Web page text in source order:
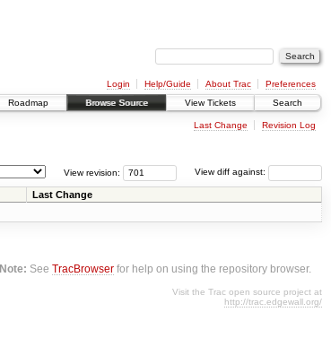
Login Help/Guide About Trac
Preferences
Roadmap Browse Source View Tickets Search
Last Change Revision Log
View diff against:
View revision:
Last Change
Note: SeeTracBrowser for help on using the repository browser.
Visit the Trac open source project at
http://trac.edgewall.org/